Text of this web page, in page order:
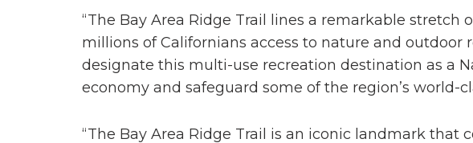
“The Bay Area Ridge Trail lines a remarkable
millions of Californians access to nature and outdoor
designate this multi-use recreation destination as a
economy and safeguard some of the region’s world-
“The Bay Area Ridge Trail is an iconic landmark